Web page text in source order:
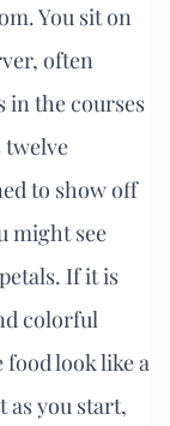
You sit on
often
in the courses
twelve
to show off
might see
If it is
colorful
food look like a
as you start,